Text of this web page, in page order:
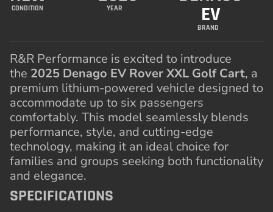
CONDITION YEAR EV
BRAND
R&R Performance is excited to introduce
the 2025 Denago EV Rover XXL Golf Cart, a
premium lithium-powered vehicle designed to
accommodate up to six passengers
comfortably. This model seamlessly blends
performance, style, and cutting-edge
technology, making it an ideal choice for
families and groups seeking both functionality
and elegance.
SPECIFICATIONS